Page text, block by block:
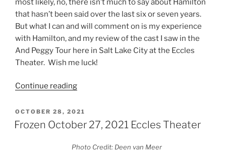
that hasn’t been said over the last six or seven years.
But what I can and will comment on is my experience
with Hamilton, and my review of the cast I saw in the
And Peggy Tour here in Salt Lake City at the Eccles
Theater. Wish me luck!
Continue reading
OCTOBER 28, 2021
Frozen October 27, 2021 Eccles Theater
Photo Credit: Deen van Meer